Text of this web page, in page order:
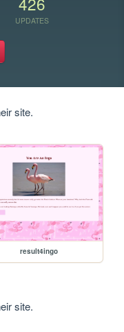
UPDATES
site.
result4ingo
site.